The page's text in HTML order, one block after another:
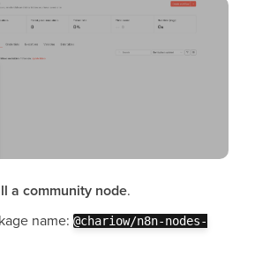
a community node.
name: @chariow/n8n-nodes-